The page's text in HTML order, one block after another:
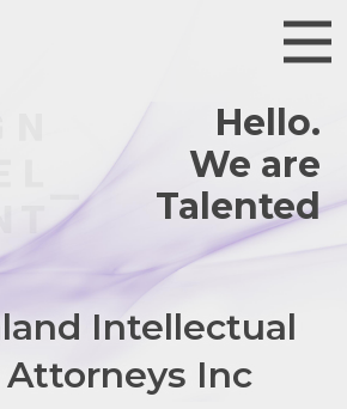
Hello.
We are
Talented.
Intellectual
Inc